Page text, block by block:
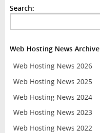
Search:
Web Hosting News Archive
Web Hosting News 2026
Web Hosting News 2025
Web Hosting News 2024
Web Hosting News 2023
Web Hosting News 2022